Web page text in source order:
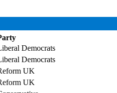
Democrats
Democrats
UK
UK